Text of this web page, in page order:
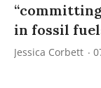
in fossil
Jessica Corbett